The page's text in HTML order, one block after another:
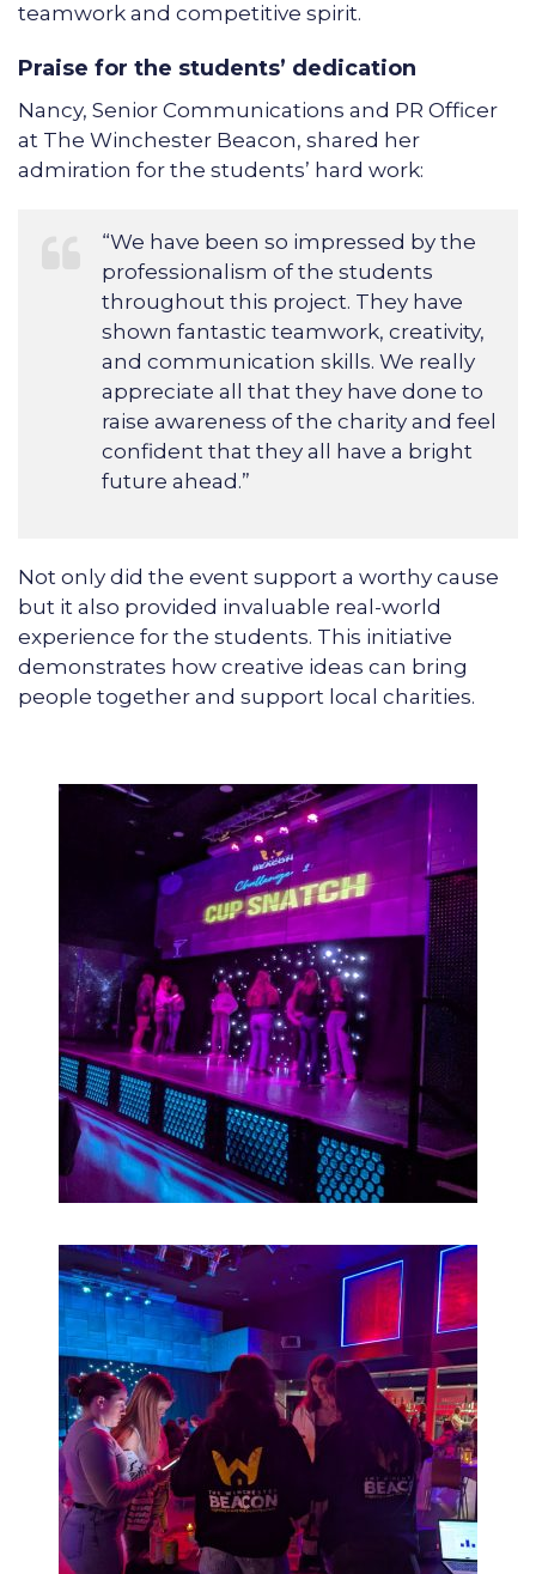
teamwork and competitive spirit.
Praise for the students’ dedication
Nancy, Senior Communications and PR Officer
at The Winchester Beacon, shared her
admiration for the students’ hard work:
“We have been so impressed by the
professionalism of the students
throughout this project. They have
shown fantastic teamwork, creativity,
and communication skills. We really
appreciate all that they have done to
raise awareness of the charity and feel
confident that they all have a bright
future ahead.”
Not only did the event support a worthy cause
but it also provided invaluable real-world
experience for the students. This initiative
demonstrates how creative ideas can bring
people together and support local charities.